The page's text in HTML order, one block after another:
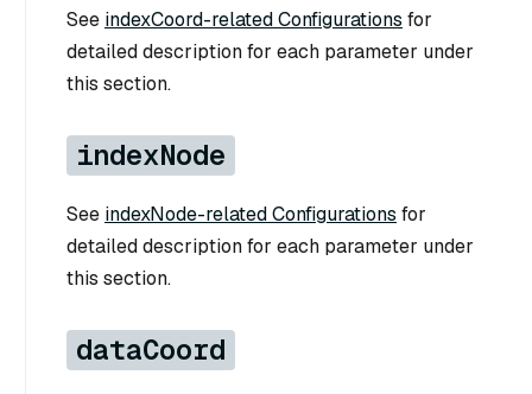
See indexCoord-related Configurations for
detailed description for each parameter under
this section.
indexNode
See indexNode-related Configurations for
detailed description for each parameter under
this section.
dataCoord